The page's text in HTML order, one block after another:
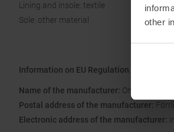
other
Lining and insole: textile
Sole: other material
Information on EU Regulation GPSR
Name of the manufacturer: On AG
Postal address of the manufacturer:
Electronic address of the manufacturer: